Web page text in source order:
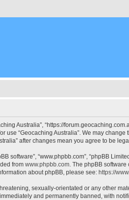
Australia”, “https://
“Geocaching Australia”. We may
after changes mean you agree to be
software”, “www.phpbb.com”, “phpBB
from www.phpbb.com. The phpBB
about phpBB, please see: https://
sexually-orientated or any other
and permanently banned, with